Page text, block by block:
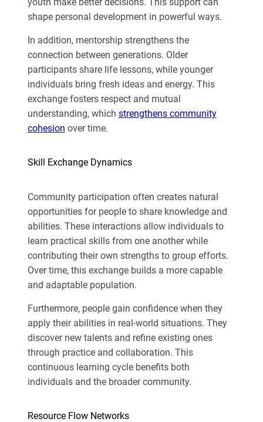
shape personal development in powerful ways.
In addition, mentorship strengthens the
connection between generations. Older
participants share life lessons, while younger
individuals bring fresh ideas and energy. This
exchange fosters respect and mutual
understanding, which strengthens community
cohesion over time.
Skill Exchange Dynamics
Community participation often creates natural
opportunities for people to share knowledge and
abilities. These interactions allow individuals to
learn practical skills from one another while
contributing their own strengths to group efforts.
Over time, this exchange builds a more capable
and adaptable population.
Furthermore, people gain confidence when they
apply their abilities in real-world situations. They
discover new talents and refine existing ones
through practice and collaboration. This
continuous learning cycle benefits both
individuals and the broader community.
Resource Flow Networks